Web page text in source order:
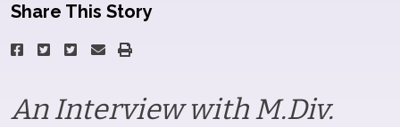
Share This Story
An Interview with M.Div.